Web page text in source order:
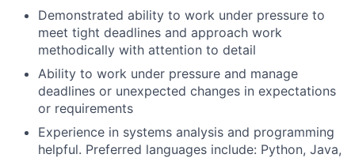
Demonstrated ability to work under pressure to
meet tight deadlines and approach work
methodically with attention to detail
Ability to work under pressure and manage
deadlines or unexpected changes in expectations
or requirements
Experience in systems analysis and programming
helpful. Preferred languages include: Python, Java,